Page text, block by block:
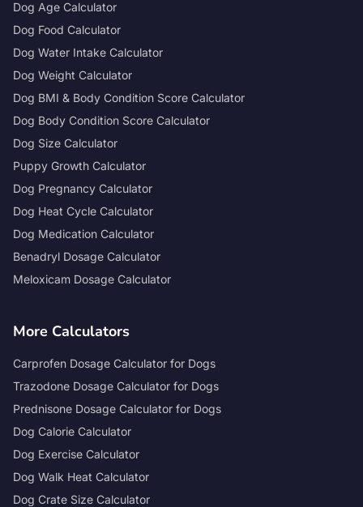
Dog Age Calculator
Dog Food Calculator
Dog Water Intake Calculator
Dog Weight Calculator
Dog BMI & Body Condition Score Calculator
Dog Body Condition Score Calculator
Dog Size Calculator
Puppy Growth Calculator
Dog Pregnancy Calculator
Dog Heat Cycle Calculator
Dog Medication Calculator
Benadryl Dosage Calculator
Meloxicam Dosage Calculator
More Calculators
Carprofen Dosage Calculator for Dogs
Trazodone Dosage Calculator for Dogs
Prednisone Dosage Calculator for Dogs
Dog Calorie Calculator
Dog Exercise Calculator
Dog Walk Heat Calculator
Dog Crate Size Calculator